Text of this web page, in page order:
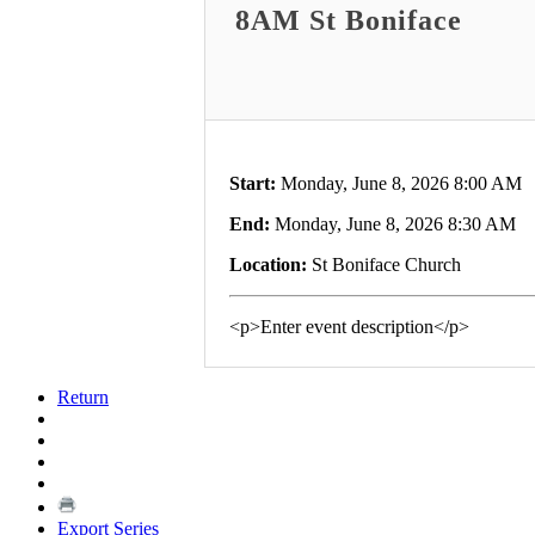
8AM St Boniface
Start: Monday, June 8, 2026 8:00 AM
End: Monday, June 8, 2026 8:30 AM
Location: St Boniface Church
<p>Enter event description</p>
Return
Export Series